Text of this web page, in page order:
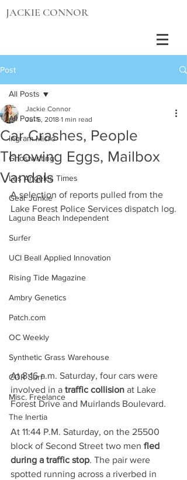
JACKIE CONNOR
Post
All Posts
Ingram Micro
Ghostwriting
Los Angeles Times
Gear Junkie
Laguna Beach Independent
Surfer
UCI Beall Applied Innovation
Rising Tide Magazine
Ambry Genetics
Patch.com
OC Weekly
Synthetic Grass Warehouse
COR Surf
Misc. Freelance
The Inertia
All Posts
Car Crashes, People
Throwing Eggs, Mailbox
Vandals
Jackie Connor
Jul 5, 2018 1 min read
A selection of reports pulled from the
Lake Forest Police Services dispatch log.
At 8:16 a.m. Saturday, four cars were
involved in a traffic collision at Lake
Forest Drive and Muirlands Boulevard.
At 11:44 P.M. Saturday, on the 25500
block of Second Street two men fled
during a traffic stop. The pair were
spotted running across a riverbed in